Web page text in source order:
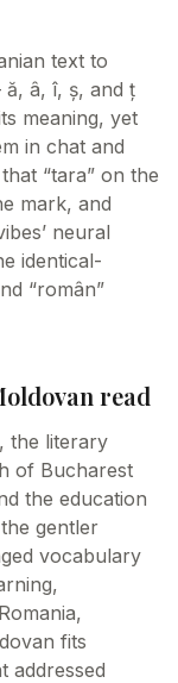
text to
â, î, ș, and ț
meaning, yet
in chat and
“tara” on the
mark, and
neural
identical-
“român”
read
the literary
of Bucharest
the education
gentler
vocabulary
fits
addressed